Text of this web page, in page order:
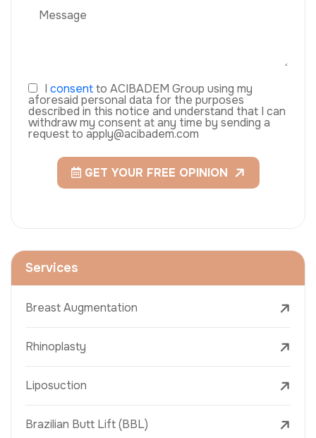
I consentto ACIBADEM Group using my
aforesaid personal data for the purposes
described in this notice and understand that I can
withdraw my consent at any time by sending a
request to apply@acibadem.com
GET YOUR FREE OPINION
Services
Breast Augmentation
Rhinoplasty
Liposuction
Brazilian Butt Lift (BBL)